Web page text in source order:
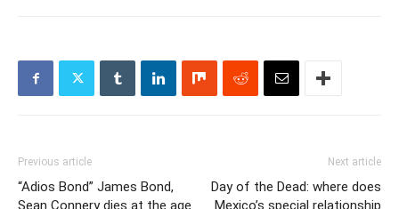
Previous article
“Adios Bond” James Bond,
Sean Connery dies at the age
Next article
Day of the Dead: where does
Mexico’s special relationship